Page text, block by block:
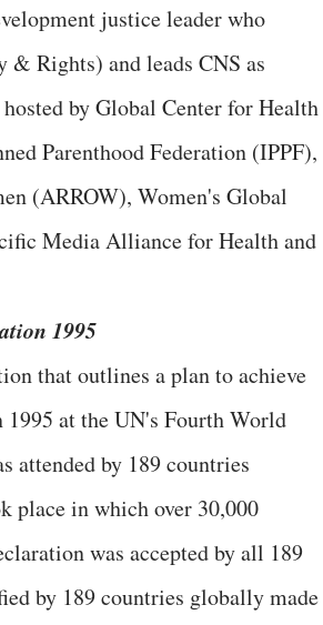
justice leader who
Rights) and leads CNS as
by Global Center for Health
Parenthood Federation (IPPF),
(ARROW), Women's Global
Media Alliance for Health and
1995
that outlines a plan to achieve
at the UN's Fourth World
attended by 189 countries
place in which over 30,000
was accepted by all 189
by 189 countries globally